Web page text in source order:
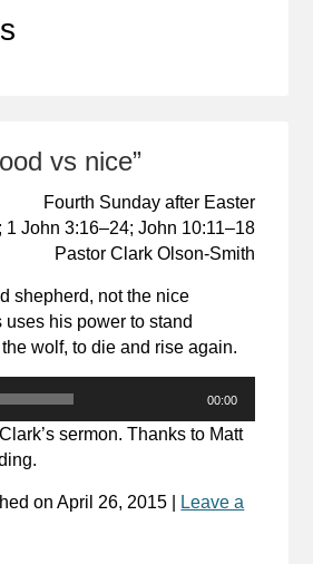
vs nice”
Fourth Sunday after Easter
1 John 3:16–24; John 10:11–18
Pastor Clark Olson-Smith
shepherd, not the nice
uses his power to stand
wolf, to die and rise again.
00:00
sermon. Thanks to Matt
onApril 26, 2015
Leave a